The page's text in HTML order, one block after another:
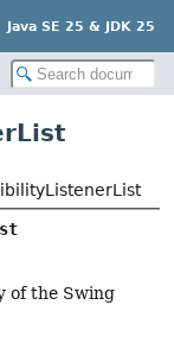
Java SE 25 & JDK 25
of the Swing